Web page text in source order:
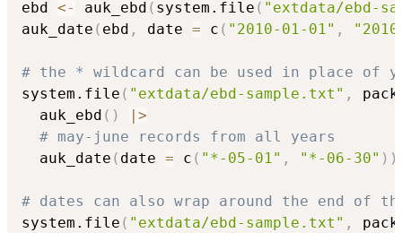
ebd <- auk_ebd ( system.file ( "extdata/ebd-
auk_date ( ebd , date = c ( "2010-01-01" ,
# the * wildcard can be used in place of
system.file ( "extdata/ebd-sample.txt" ,
  auk_ebd
( )
>
# may-june records from all years
  auk_date
( date = c ( "*-05-01" , "*-06-30" ) )
# dates can also wrap around the end of
system.file ( "extdata/ebd-sample.txt" ,